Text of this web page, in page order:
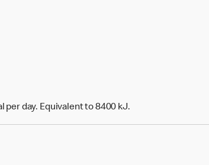
per day. Equivalent to 8400 kJ.